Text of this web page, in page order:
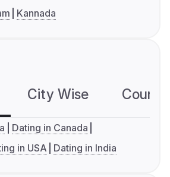
Kannada
City Wise
Dating in Canada
in USA Dating in India